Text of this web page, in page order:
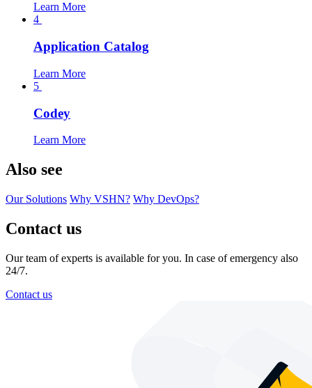
Learn More
4
Application Catalog
Learn More
5
Codey
Learn More
Also see
Our Solutions Why VSHN? Why DevOps?
Contact us
Our team of experts is available for you. In case of emergency also
24/7.
Contact us